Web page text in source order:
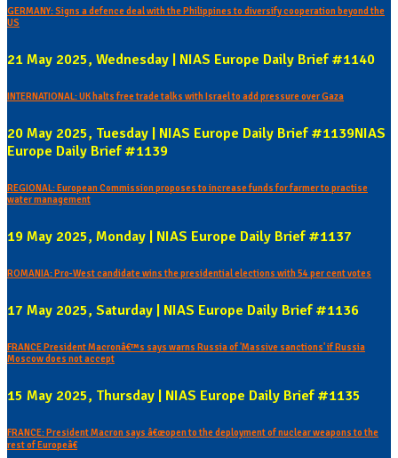
GERMANY: Signs a defence deal with the Philippines to diversify cooperation beyond the
US
21 May 2025, Wednesday | NIAS Europe Daily Brief #1140
INTERNATIONAL: UK halts free trade talks with Israel to add pressure over Gaza
20 May 2025, Tuesday | NIAS Europe Daily Brief #1139NIAS
Europe Daily Brief #1139
REGIONAL: European Commission proposes to increase funds for farmer to practise
water management
19 May 2025, Monday | NIAS Europe Daily Brief #1137
ROMANIA: Pro-West candidate wins the presidential elections with 54 per cent votes
17 May 2025, Saturday | NIAS Europe Daily Brief #1136
FRANCE President Macronâ€™s says warns Russia of 'Massive sanctions' if Russia
Moscow does not accept
15 May 2025, Thursday | NIAS Europe Daily Brief #1135
FRANCE: President Macron says â€œopen to the deployment of nuclear weapons to the
rest of Europeâ€